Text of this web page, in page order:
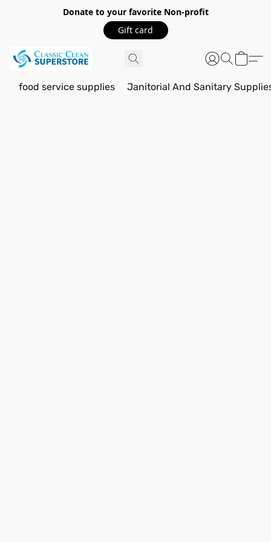
Donate to your favorite Non-profit
Gift card
food service supplies Janitorial And Sanitary